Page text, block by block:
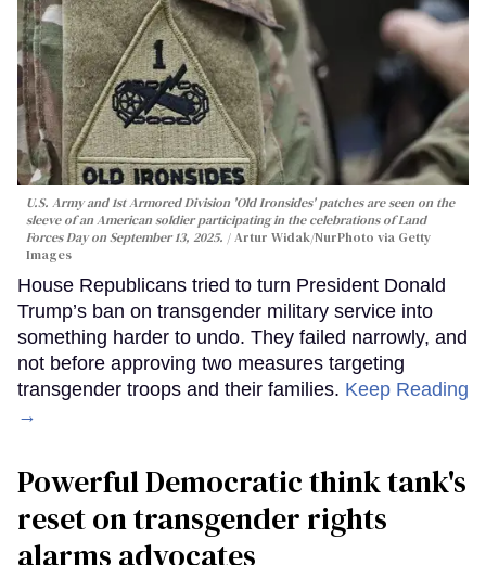
U.S. Army and 1st Armored Division 'Old Ironsides' patches are seen on the
sleeve of an American soldier participating in the celebrations of Land
Forces Day on September 13, 2025.
Artur Widak/NurPhoto via Getty
Images
House Republicans tried to turn President Donald
Trump’s ban on transgender military service into
something harder to undo. They failed narrowly, and
not before approving two measures targeting
transgender troops and their families. Keep Reading
→
Powerful Democratic think tank's
reset on transgender rights
alarms advocates